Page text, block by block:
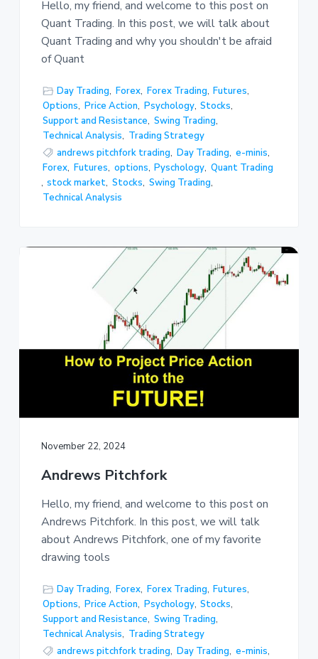
Hello, my friend, and welcome to this post on
Quant Trading. In this post, we will talk about
Quant Trading and why you shouldn't be afraid
of Quant
Day Trading, Forex, Forex Trading, Futures,
Options, Price Action, Psychology, Stocks,
Support and Resistance, Swing Trading,
Technical Analysis, Trading Strategy
andrews pitchfork trading, Day Trading, e-minis,
Forex, Futures, options, Pyschology, Quant Trading
, stock market, Stocks, Swing Trading,
Technical Analysis
November 22, 2024
Andrews Pitchfork
Hello, my friend, and welcome to this post on
Andrews Pitchfork. In this post, we will talk
about Andrews Pitchfork, one of my favorite
drawing tools
Day Trading, Forex, Forex Trading, Futures,
Options, Price Action, Psychology, Stocks,
Support and Resistance, Swing Trading,
Technical Analysis, Trading Strategy
andrews pitchfork trading, Day Trading, e-minis,